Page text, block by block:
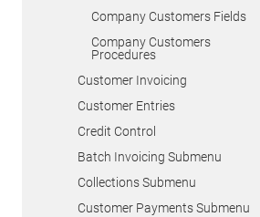
Company Customers Fields
Company Customers
Procedures
Customer Invoicing
Customer Entries
Credit Control
Batch Invoicing Submenu
Collections Submenu
Customer Payments Submenu